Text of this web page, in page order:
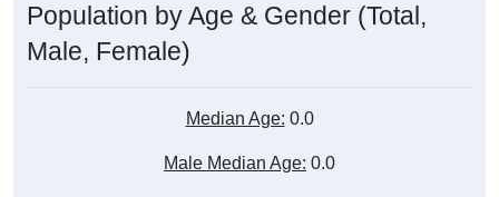
Population by Age & Gender (Total,
Male, Female)
Median Age: 0.0
Male Median Age: 0.0